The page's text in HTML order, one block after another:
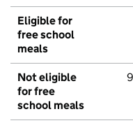
Eligible for
free school
meals
Not eligible
for free
school meals